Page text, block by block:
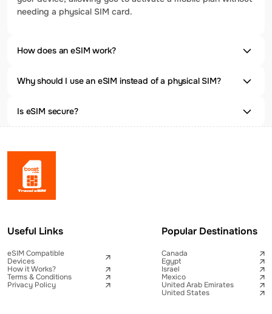
needing a physical SIM card.
How does an eSIM work?
Why should I use an eSIM instead of a physical SIM?
Is eSIM secure?
Useful Links
eSIM Compatible
Devices
How it Works?
Terms & Conditions
Privacy Policy
Popular Destinations
Canada
Egypt
Israel
Mexico
United Arab Emirates
United States